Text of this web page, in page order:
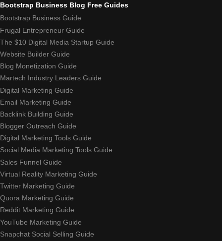
Bootstrap Business Blog Free Guides
Bootstrap Business Guide
Frugal Entrepreneur Guide
The $10 Digital Media Startup Guide
Website Builder Guide
Blog Monetization Guide
Martech Industry Leaders Guide
Digital Marketing Guide
Email Marketing Guide
Backlink Building Guide
Blogger Outreach Guide
Digital Marketing Tools Guide
Social Media Marketing Tools Guide
Sales Funnel Guide
Virtual Reality Marketing Guide
Twitter Marketing Guide
Quora Marketing Guide
Reddit Marketing Guide
YouTube Marketing Guide
Snapchat Social Selling Guide